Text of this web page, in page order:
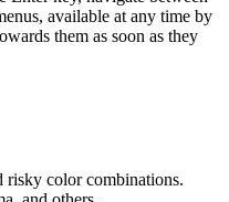
available at any time by
them as soon as they
risky color combinations.